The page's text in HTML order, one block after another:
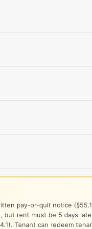
pay-or-quit notice
but rent must be 5 days
Tenant can redeem